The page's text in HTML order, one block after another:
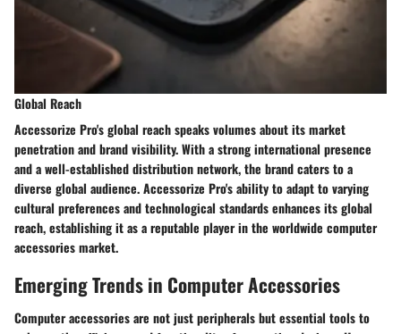
Global Reach
Accessorize Pro's global reach speaks volumes about its market
penetration and brand visibility. With a strong international presence
and a well-established distribution network, the brand caters to a
diverse global audience. Accessorize Pro's ability to adapt to varying
cultural preferences and technological standards enhances its global
reach, establishing it as a reputable player in the worldwide computer
accessories market.
Emerging Trends in Computer Accessories
Computer accessories are not just peripherals but essential tools to